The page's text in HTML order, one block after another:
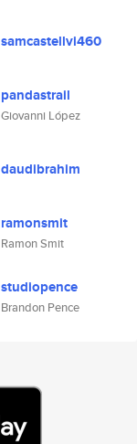
samcastellvi460
pandastrail
Giovanni López
daudibrahim
ramonsmit
Ramon Smit
studiopence
Brandon Pence